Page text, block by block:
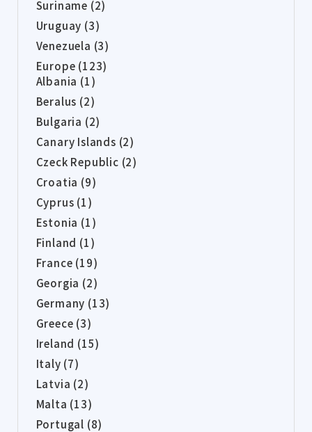
Suriname (2)
Uruguay (3)
Venezuela (3)
Europe (123)
Albania (1)
Beralus (2)
Bulgaria (2)
Canary Islands (2)
Czeck Republic (2)
Croatia (9)
Cyprus (1)
Estonia (1)
Finland (1)
France (19)
Georgia (2)
Germany (13)
Greece (3)
Ireland (15)
Italy (7)
Latvia (2)
Malta (13)
Portugal (8)